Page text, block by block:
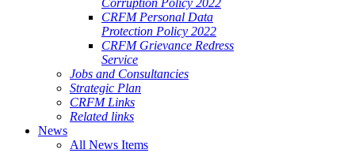
Corruption Policy 2022
CRFM Personal Data
Protection Policy 2022
CRFM Grievance Redress
Service
Jobs and Consultancies
Strategic Plan
CRFM Links
Related links
News
All News Items